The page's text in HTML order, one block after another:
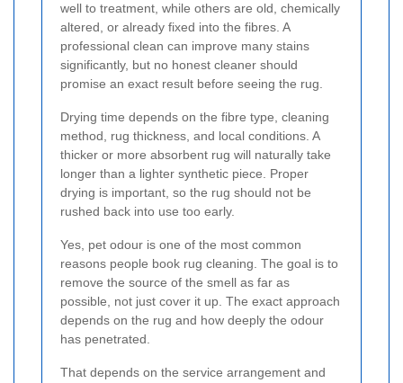
well to treatment, while others are old, chemically
altered, or already fixed into the fibres. A
professional clean can improve many stains
significantly, but no honest cleaner should
promise an exact result before seeing the rug.
Drying time depends on the fibre type, cleaning
method, rug thickness, and local conditions. A
thicker or more absorbent rug will naturally take
longer than a lighter synthetic piece. Proper
drying is important, so the rug should not be
rushed back into use too early.
Yes, pet odour is one of the most common
reasons people book rug cleaning. The goal is to
remove the source of the smell as far as
possible, not just cover it up. The exact approach
depends on the rug and how deeply the odour
has penetrated.
That depends on the service arrangement and